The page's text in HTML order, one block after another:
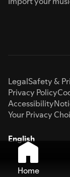
LegalSafety &
Privacy Policy
Accessibility
Your Privacy
English
Home